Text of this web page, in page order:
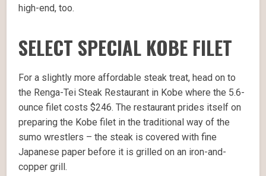
high-end, too.
SELECT SPECIAL KOBE FILET
For a slightly more affordable steak treat, head on to
the Renga-Tei Steak Restaurant in Kobe where the 5.6-
ounce filet costs $246. The restaurant prides itself on
preparing the Kobe filet in the traditional way of the
sumo wrestlers – the steak is covered with fine
Japanese paper before it is grilled on an iron-and-
copper grill.